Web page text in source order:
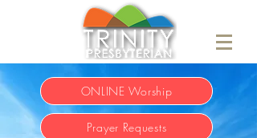
ONLINE Worship
Prayer Requests